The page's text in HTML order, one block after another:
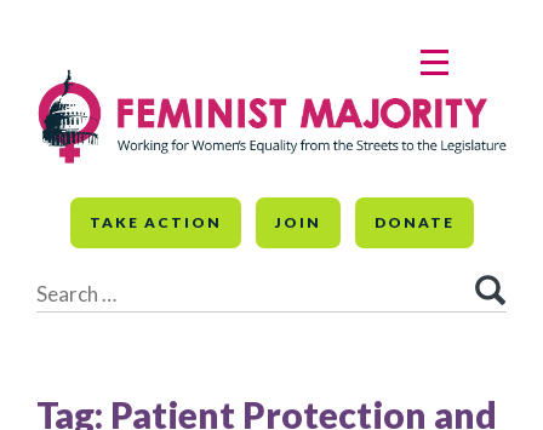
content
TAKE ACTION JOIN DONATE
for:
MENU
Tag: Patient Protection and